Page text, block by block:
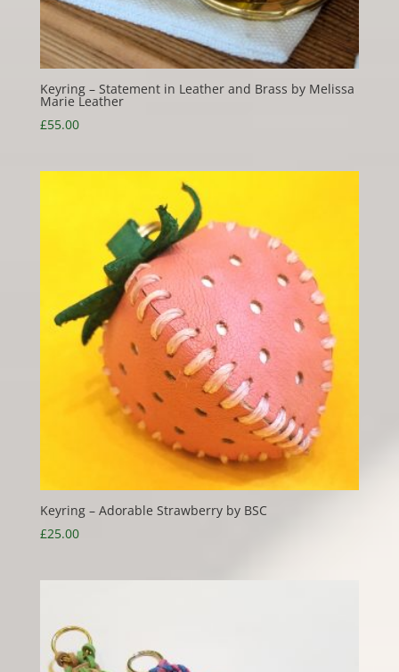
Keyring – Statement in Leather and Brass by Melissa
Marie Leather
£55.00
Keyring – Adorable Strawberry by BSC
£25.00